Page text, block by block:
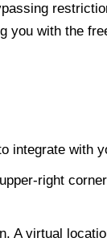
you with the
integrate with
right
A virtual